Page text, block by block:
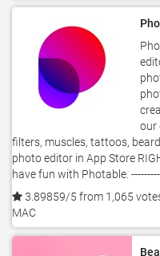
our
filters, muscles, tattoos,
photo editor in App Store
have fun with Photable.
3.89859/5 from 1,065
MAC